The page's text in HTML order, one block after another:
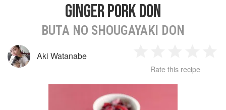
GINGER PORK DON
BUTA NO SHOUGAYAKI DON
Aki Watanabe
Star
2
Stars
3
Stars
4
Rate this recipe